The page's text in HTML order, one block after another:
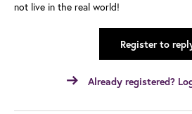
not live in the real world!
Register to
Already registered?